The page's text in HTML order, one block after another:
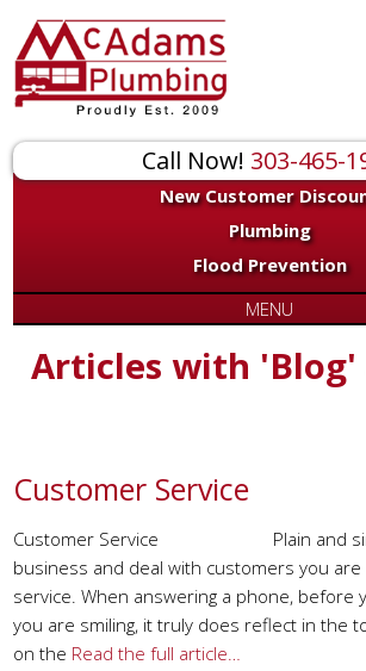
Call Now! 303-465-
New Customer
Plumbing
Flood Prevention
MENU
Articles with 'Blog'
Customer Service
Customer Service Plain and
business and deal with customers you
service. When answering a phone, before
you are smiling, it truly does reflect in the
on the Read the full article…